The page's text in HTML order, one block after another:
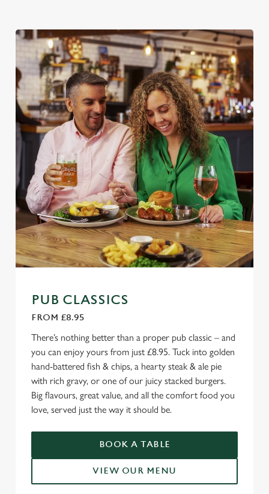
PUB CLASSICS
FROM £8.95
There’s nothing better than a proper pub classic – and
you can enjoy yours from just £8.95. Tuck into golden
hand-battered fish & chips, a hearty steak & ale pie
with rich gravy, or one of our juicy stacked burgers.
Big flavours, great value, and all the comfort food you
love, served just the way it should be.
BOOK A TABLE
VIEW OUR MENU